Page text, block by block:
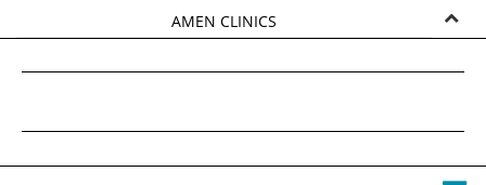
AMEN CLINICS
TANA AMEN